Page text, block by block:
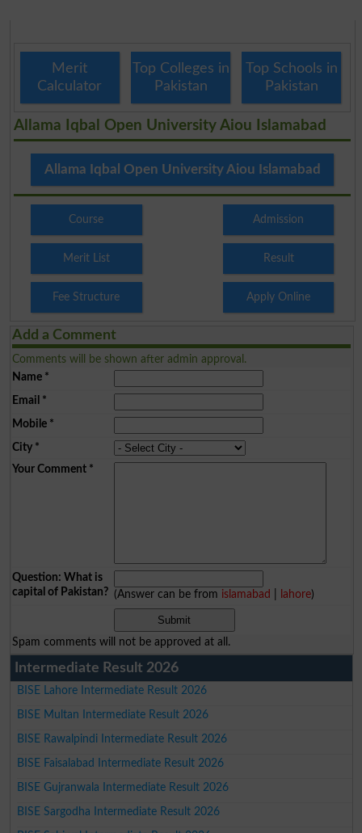
Merit
Calculator
Top Colleges in
Pakistan
Top Schools in
Pakistan
Allama Iqbal Open University Aiou Islamabad
Allama Iqbal Open University Aiou Islamabad
Course Admission
Merit List Result
Fee Structure Apply Online
Add a Comment
Comments will be shown after admin approval.
Name*
Email *
Mobile*
City*
Your Comment*
Question: What is
capital of Pakistan? (Answer can be from islamabad lahore)
Spam comments will not be approved at all.
Intermediate Result 2026
BISE Lahore Intermediate Result 2026
BISE Multan Intermediate Result 2026
BISE Rawalpindi Intermediate Result 2026
BISE Faisalabad Intermediate Result 2026
BISE Gujranwala Intermediate Result 2026
BISE Sargodha Intermediate Result 2026